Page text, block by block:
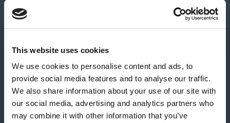
This website uses cookies
We use cookies to personalise content and ads, to
provide social media features and to analyse our traffic.
We also share information about your use of our site with
our social media, advertising and analytics partners who
may combine it with other information that you’ve
About us
News & media Careers
Feedback & complaints
Our partners Hearing Centres
Book a home test